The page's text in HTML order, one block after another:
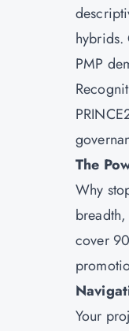
hybrids.
PMP
The
Why
cover
Your